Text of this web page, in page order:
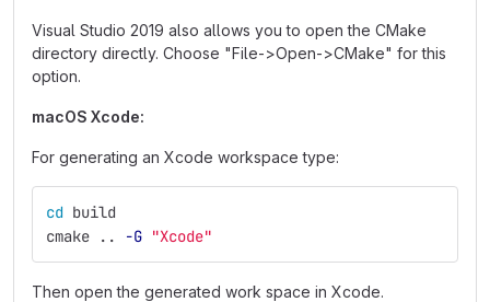
Visual Studio 2019 also allows you to open the CMake
directory directly. Choose "File->Open->CMake" for this
option.
macOS Xcode:
For generating an Xcode workspace type:
cd build
cmake ..
-G "Xcode"
Then open the generated work space in Xcode.